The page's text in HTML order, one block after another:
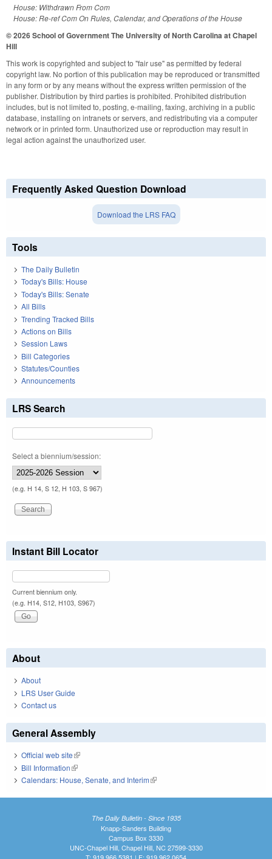
House: Withdrawn From Com
House: Re-ref Com On Rules, Calendar, and Operations of the House
© 2026 School of GovernmentThe University of North Carolina at Chapel
Hill
This work is copyrighted and subject to "fair use" as permitted by federal
copyright law. No portion of this publication may be reproduced or transmitted
in any form or by any means without the express written permission of the
publisher. Distribution by third parties is prohibited. Prohibited distribution
includes, but is not limited to, posting, e-mailing, faxing, archiving in a public
database, installing on intranets or servers, and redistributing via a computer
network or in printed form. Unauthorized use or reproduction may result in
legal action against the unauthorized user.
Frequently Asked Question Download
Download the LRS FAQ
Tools
The Daily Bulletin
Today's Bills: House
Today's Bills: Senate
All Bills
Trending Tracked Bills
Actions on Bills
Session Laws
Bill Categories
Statutes/Counties
Announcements
LRS Search
Select a biennium/session:
(e.g. H 14, S 12, H 103, S 967)
Instant Bill Locator
Current biennium only.
(e.g. H14, S12, H103, S967)
About
About
LRS User Guide
Contact us
General Assembly
Official web site(link is external)
Bill Information(link is external)
Calendars: House, Senate, and Interim(link is external)
The Daily Bulletin - Since 1935
Knapp-Sanders Building
Campus Box 3330
UNC-Chapel Hill, Chapel Hill, NC 27599-3330
T: 919.966.5381 | F: 919.962.0654